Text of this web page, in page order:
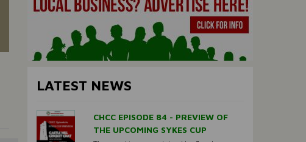
LATEST NEWS
CHCC EPISODE 84 - PREVIEW OF
THE UPCOMING SYKES CUP